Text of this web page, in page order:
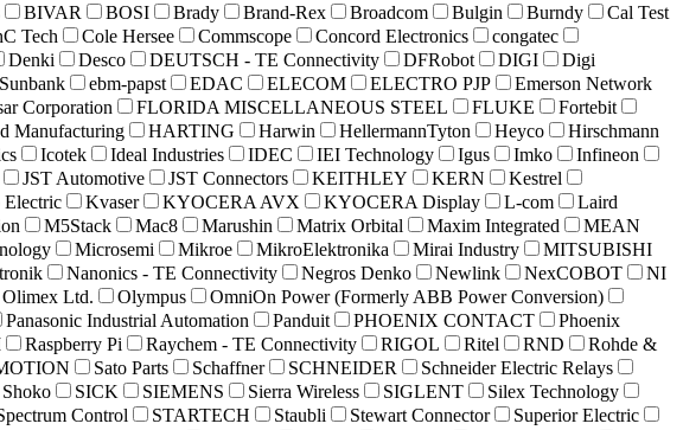
BIVAR BOSI Brady Brand-Rex Broadcom Bulgin Burndy
Cal Test
Tech Cole Hersee Commscope Concord Electronics
congatec
Denki Desco DEUTSCH - TE Connectivity DFRobot DIGI
Digi
ebm-papst EDAC ELECOM ELECTRO PJP
Emerson Network
Corporation FLORIDA MISCELLANEOUS STEEL FLUKE
Fortebit
Manufacturing HARTING Harwin HellermannTyton Heyco
Hirschmann
Icotek Ideal Industries IDEC IEI Technology Igus Imko
Infineon
JST Automotive JST Connectors KEITHLEY KERN
Kestrel
Electric Kvaser KYOCERA AVX KYOCERA Display L-com
Laird
M5Stack Mac8 Marushin Matrix Orbital Maxim Integrated
MEAN
Microsemi Mikroe MikroElektronika Mirai Industry
MITSUBISHI
Nanonics - TE Connectivity Negros Denko Newlink NexCOBOT
NI
Olimex Ltd. Olympus
OmniOn Power (Formerly ABB Power Conversion)
Panasonic Industrial Automation Panduit PHOENIX CONTACT
Phoenix
Raspberry Pi Raychem - TE Connectivity RIGOL Ritel RND
Rohde &
Sato Parts Schaffner SCHNEIDER
Schneider Electric Relays
SICK SIEMENS Sierra Wireless SIGLENT
Silex Technology
Control STARTECH Staubli Stewart Connector
Superior Electric